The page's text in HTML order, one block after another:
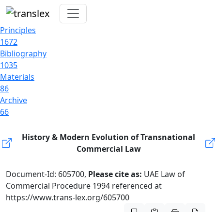
Principles
1672
Bibliography
1035
Materials
86
Archive
66
History & Modern Evolution of Transnational
Commercial Law
Document-Id: 605700, Please cite as: UAE Law of
Commercial Procedure 1994 referenced at
https://www.trans-lex.org/605700